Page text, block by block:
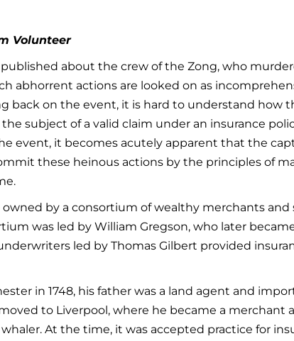
Volunteer
about the crew of the Zong, who
abhorrent actions are looked on as
back on the event, it is hard to understand how
subject of a valid claim under an insurance
event, it becomes acutely apparent that the
these heinous actions by the principles of
by a consortium of wealthy merchants and
was led by William Gregson, who later
led by Thomas Gilbert provided
in 1748, his father was a land agent and
to Liverpool, where he became a merchant
At the time, it was accepted practice for